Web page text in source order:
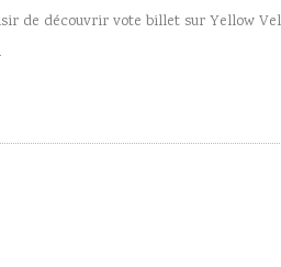
de découvrir vote billet sur Yellow